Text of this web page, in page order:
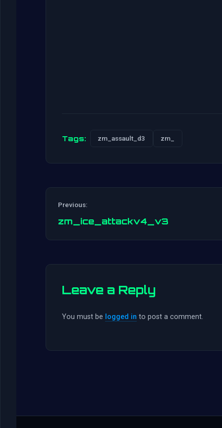
Tags: zm_assault_d3 zm_
Previous:
zm_ice_attackv4_v3
Leave a Reply
You must be logged in to post a comment.